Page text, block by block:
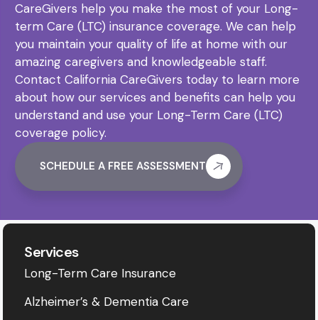
CareGivers help you make the most of your Long-
term Care (LTC) insurance coverage. We can help
you maintain your quality of life at home with our
amazing caregivers and knowledgeable staff.
Contact California CareGivers today to learn more
about how our services and benefits can help you
understand and use your Long-Term Care (LTC)
coverage policy.
SCHEDULE A FREE ASSESSMENT
Services
Long-Term Care Insurance
Alzheimer’s & Dementia Care